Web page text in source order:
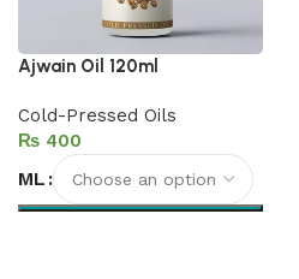
Ajwain Oil 120ml
Cold-Pressed Oils
₨
ML